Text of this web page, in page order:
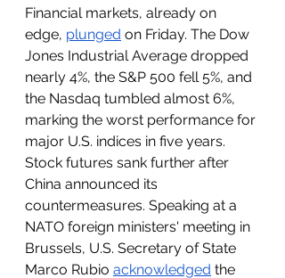
Financial markets, already on
edge, plunged on Friday. The Dow
Jones Industrial Average dropped
nearly 4%, the S&P 500 fell 5%, and
the Nasdaq tumbled almost 6%,
marking the worst performance for
major U.S. indices in five years.
Stock futures sank further after
China announced its
countermeasures. Speaking at a
NATO foreign ministers' meeting in
Brussels, U.S. Secretary of State
Marco Rubio acknowledged the